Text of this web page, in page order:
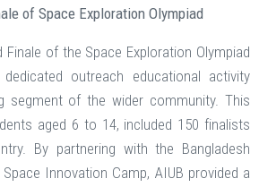
of Space Exploration Olympiad
Finale of the Space Exploration Olympiad
outreach educational activity
segment of the wider community. This
aged 6 to 14, included 150 finalists
By partnering with the Bangladesh
Innovation Camp, AIUB provided a